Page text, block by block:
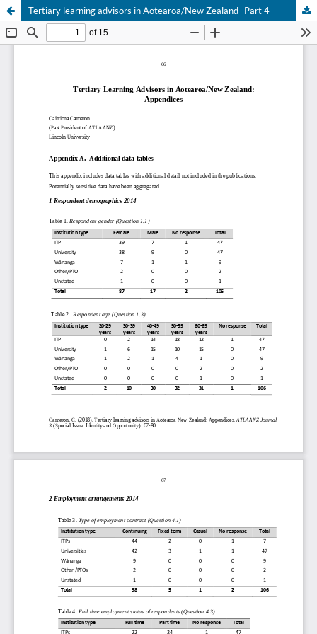
Tertiary learning advisors in Aotearoa/New Zealand- Part 4